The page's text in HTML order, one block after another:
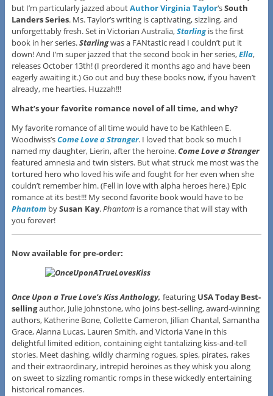
but I’m particularly jazzed aboutAuthor Virginia Taylor‘sSouth
Landers Series. Ms. Taylor’s writing is captivating, sizzling, and
unforgettably fresh. Set in Victorian Australia,Starlingis the first
book in her series.Starlingwas a FANtastic read I couldn’t put it
down! And I’m super jazzed that the second book in her series,Ella,
releases October 13th! (I preordered it months ago and have been
eagerly awaiting it.) Go out and buy these books now, if you haven’t
already, me hearties. Huzzah!!!
What’s your favorite romance novel of all time, and why?
My favorite romance of all time would have to be Kathleen E.
Woodiwiss’sCome Love a Stranger. I loved that book so much I
named my daughter, Lierin, after the heroine.Come Love a Stranger
featured amnesia and twin sisters. But what struck me most was the
tortured hero who loved his wife and fought for her even when she
couldn’t remember him. (Fell in love with alpha heroes here.) Epic
romance at its best!!! My second favorite book would have to be
Phantom bySusan Kay.Phantomis a romance that will stay with
you forever!
Now available for pre-order:
Once Upon a True Love’s Kiss Anthology, featuring USA Today Best-
sellingauthor, Julie Johnstone, who joins best-selling, award-winning
authors, Katherine Bone, Collette Cameron, Jillian Chantal, Samantha
Grace, Alanna Lucas, Lauren Smith, and Victoria Vane in this
delightful limited edition, containing eight tantalizing kiss-and-tell
stories. Meet dashing, wildly charming rogues, spies, pirates, rakes
and their extraordinary, intrepid heroines as they whisk you along
on sweet to sizzling romantic romps in these wickedly entertaining
historical romances.